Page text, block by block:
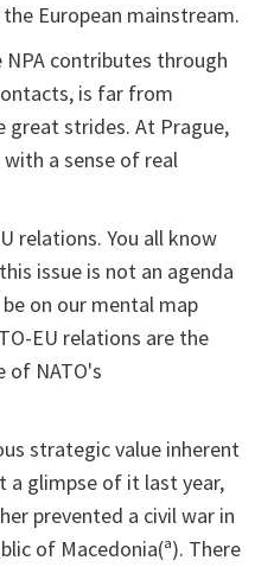
European mainstream.
contributes through
is far from
great strides. At Prague,
a sense of real
relations. You all know
issue is not an agenda
on our mental map
EU relations are the
of NATO's
strategic value inherent
a glimpse of it last year,
prevented a civil war in
of Macedonia(ª). There